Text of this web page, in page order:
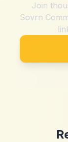
Join
Sovrn